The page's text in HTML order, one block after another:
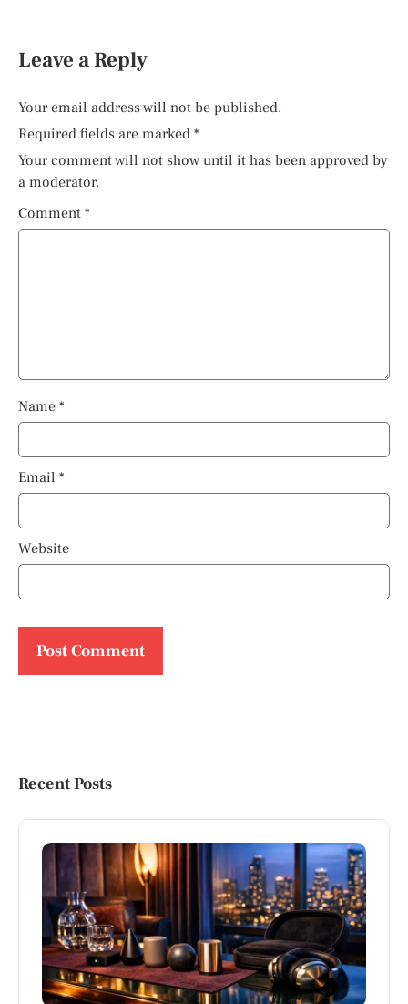
Leave a Reply
Your email address will not be published.
Required fields are marked *
Your comment will not show until it has been approved by
a moderator.
Comment *
Name *
Email *
Website
Recent Posts